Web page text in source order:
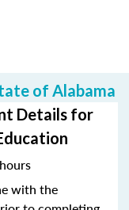
of Alabama
Details for
with the